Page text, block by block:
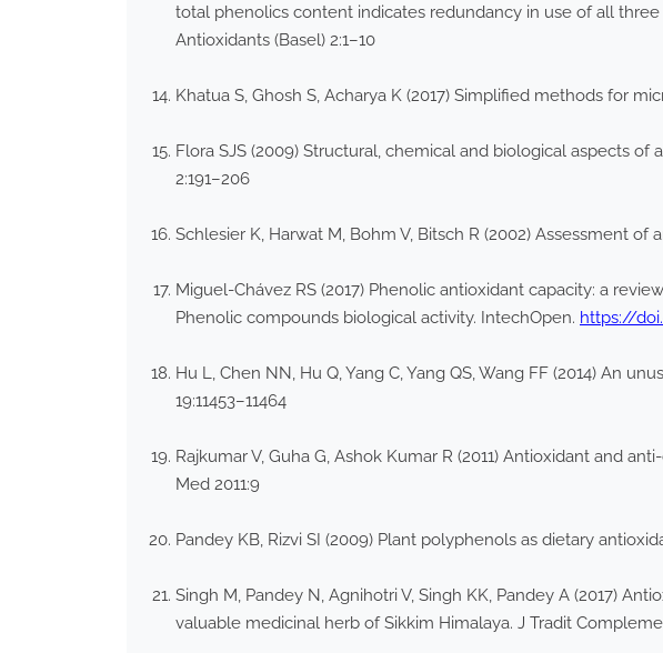
total phenolics content indicates redundancy in use of all
Antioxidants (Basel) 2:1–10
Khatua S, Ghosh S, Acharya K (2017) Simplified methods for
Flora SJS (2009) Structural, chemical and biological aspects
2:191–206
Schlesier K, Harwat M, Bohm V, Bitsch R (2002) Assessment
Miguel-Chávez RS (2017) Phenolic antioxidant capacity: a
Phenolic compounds biological activity. IntechOpen. https://
Hu L, Chen NN, Hu Q, Yang C, Yang QS, Wang FF (2014) An
19:11453–11464
Rajkumar V, Guha G, Ashok Kumar R (2011) Antioxidant and
Med 2011:9
Pandey KB, Rizvi SI (2009) Plant polyphenols as dietary
Singh M, Pandey N, Agnihotri V, Singh KK, Pandey A (2017)
valuable medicinal herb of Sikkim Himalaya. J Tradit